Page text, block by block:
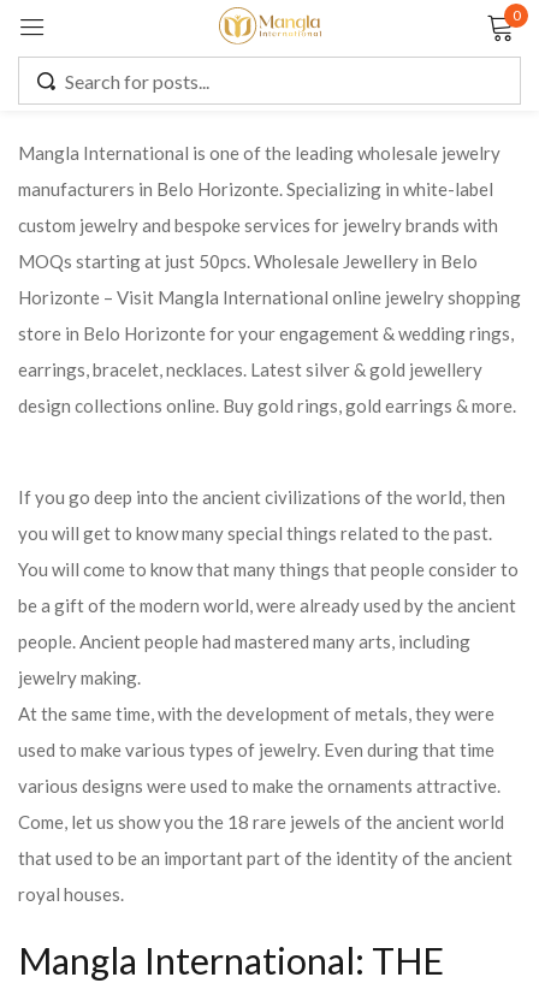
0
Mangla International is one of the leading wholesale jewelry
manufacturers in Belo Horizonte. Specializing in white-label
custom jewelry and bespoke services for jewelry brands with
MOQs starting at just 50pcs. Wholesale Jewellery in Belo
Horizonte – Visit Mangla International online jewelry shopping
store in Belo Horizonte for your engagement & wedding rings,
earrings, bracelet, necklaces. Latest silver & gold jewellery
design collections online. Buy gold rings, gold earrings & more.
If you go deep into the ancient civilizations of the world, then
you will get to know many special things related to the past.
You will come to know that many things that people consider to
be a gift of the modern world, were already used by the ancient
people. Ancient people had mastered many arts, including
jewelry making.
At the same time, with the development of metals, they were
used to make various types of jewelry. Even during that time
various designs were used to make the ornaments attractive.
Come, let us show you the 18 rare jewels of the ancient world
that used to be an important part of the identity of the ancient
royal houses.
Mangla International: THE
Remember me Lost password?
CREATE AN ACCOUNT